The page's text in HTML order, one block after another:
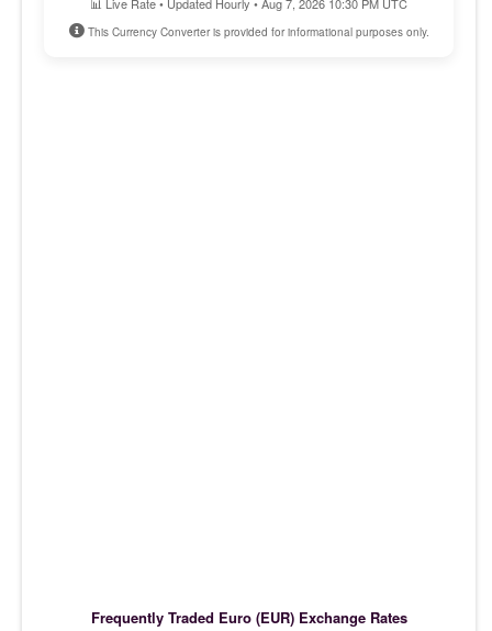
This Currency Converter is provided for informational purposes only.
Frequently Traded Euro (EUR) Exchange Rates